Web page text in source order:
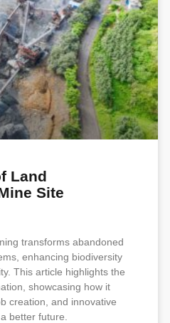
Land
Site
transforms abandoned
enhancing biodiversity
This article highlights the
showcasing how it
creation, and innovative
better future.